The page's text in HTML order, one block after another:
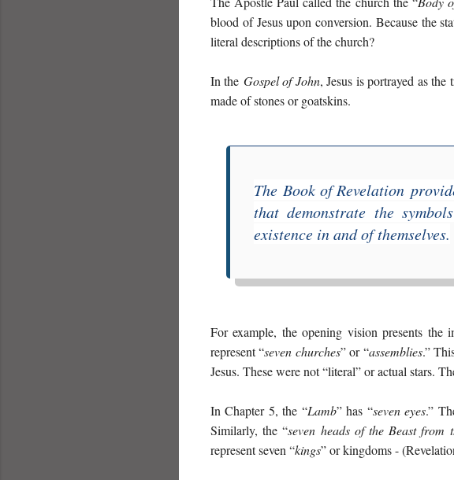
blood of Jesus upon conversion. Because the
literal descriptions of the church?
In the Gospel of John, Jesus is portrayed as the
made of stones or goatskins.
The Book of Revelation
that demonstrate the
existence in and of themselves.
For example, the opening vision presents the
represent “seven churches” or “assemblies.”
Jesus. These were not “literal” or actual stars.
In Chapter 5, the “Lamb” has “seven eyes.”
Similarly, the “seven heads of the Beast from
represent seven “kings” or kingdoms -